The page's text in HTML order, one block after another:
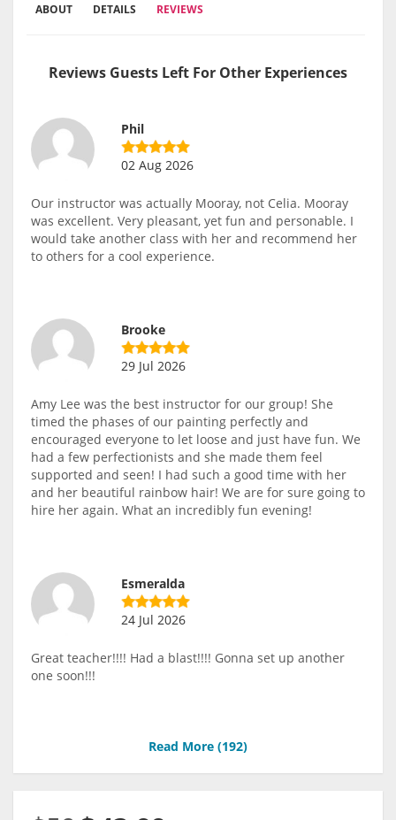
ABOUT DETAILS REVIEWS
Reviews Guests Left For Other Experiences
Phil
02 Aug 2026
Our instructor was actually Mooray, not Celia. Mooray
was excellent. Very pleasant, yet fun and personable. I
would take another class with her and recommend her
to others for a cool experience.
Brooke
29 Jul 2026
Amy Lee was the best instructor for our group! She
timed the phases of our painting perfectly and
encouraged everyone to let loose and just have fun. We
had a few perfectionists and she made them feel
supported and seen! I had such a good time with her
and her beautiful rainbow hair! We are for sure going to
hire her again. What an incredibly fun evening!
Esmeralda
24 Jul 2026
Great teacher!!!! Had a blast!!!! Gonna set up another
one soon!!!
Read More (192)